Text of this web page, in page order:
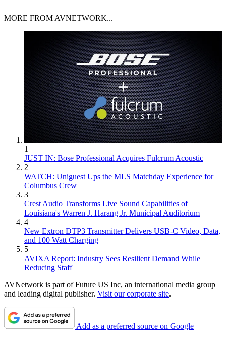
MORE FROM AVNETWORK...
1
JUST IN: Bose Professional Acquires Fulcrum Acoustic
2
WATCH: Uniguest Ups the MLS Matchday Experience for
Columbus Crew
3
Crest Audio Transforms Live Sound Capabilities of
Louisiana's Warren J. Harang Jr. Municipal Auditorium
4
New Extron DTP3 Transmitter Delivers USB‑C Video, Data,
and 100 Watt Charging
5
AVIXA Report: Industry Sees Resilient Demand While
Reducing Staff
AVNetwork is part of Future US Inc, an international media group
and leading digital publisher. Visit our corporate site.
Add as a preferred source on Google